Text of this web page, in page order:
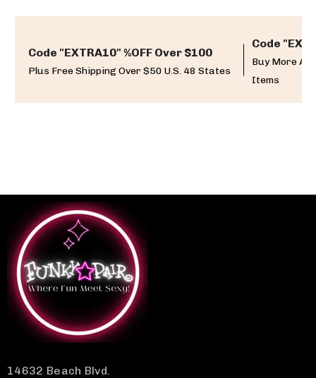
Code "EXTRA10" %OFF Over $100
Plus Free Shipping Over $50 U.S. 48 States
Code
Buy More
Items
14632 Beach Blvd.